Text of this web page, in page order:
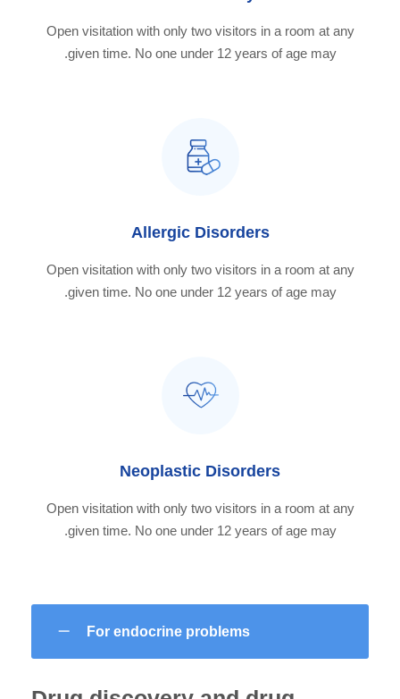
Open visitation with only two visitors in a room at any
given time. No one under 12 years of age may.
Allergic Disorders
Open visitation with only two visitors in a room at any
given time. No one under 12 years of age may.
Neoplastic Disorders
Open visitation with only two visitors in a room at any
given time. No one under 12 years of age may.
For endocrine problems